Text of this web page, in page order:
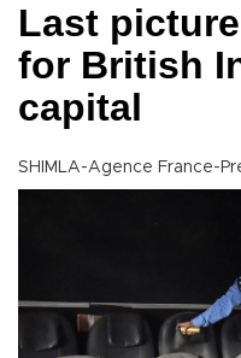
Last
for British
capital
SHIMLA-Agence France-